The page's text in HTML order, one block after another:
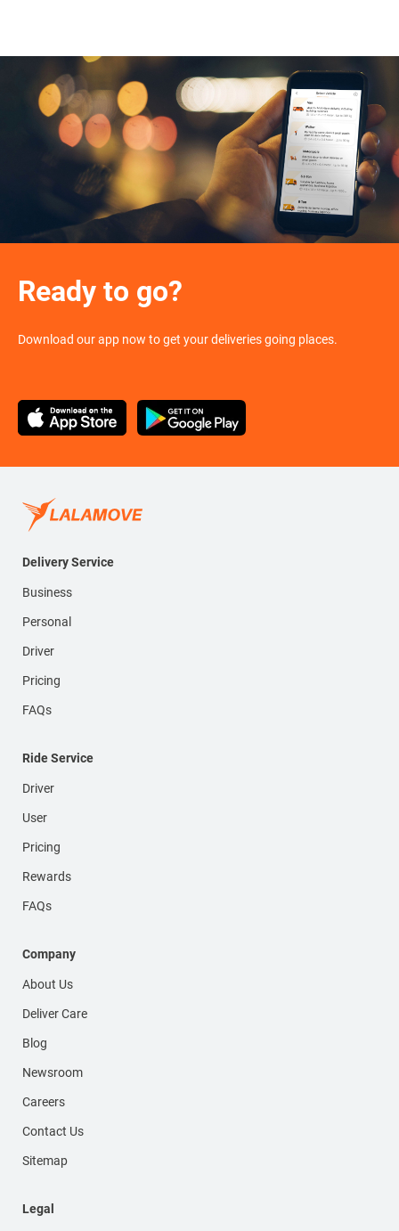
Ready to go?
Download our app now to get your deliveries going places.
Delivery Service
Business
Personal
Driver
Pricing
FAQs
Ride Service
Driver
User
Pricing
Rewards
FAQs
Company
About Us
Deliver Care
Blog
Newsroom
Careers
Contact Us
Sitemap
Legal